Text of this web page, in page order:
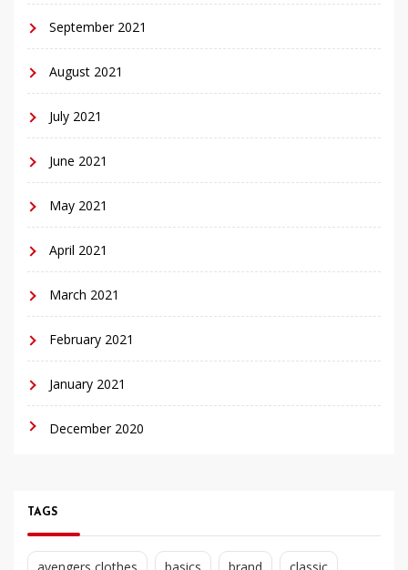
September 2021
August 2021
July 2021
June 2021
May 2021
April 2021
March 2021
February 2021
January 2021
December 2020
TAGS